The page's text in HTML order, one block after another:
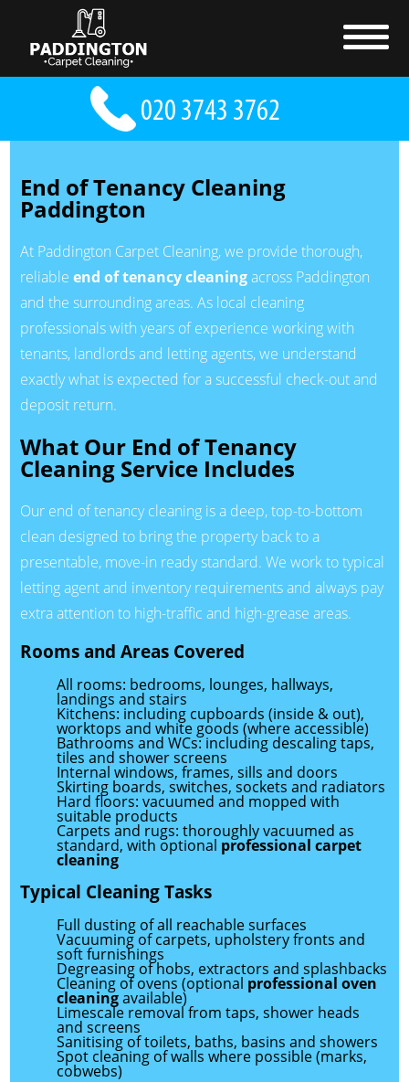
End of Tenancy Cleaning
Paddington
At Paddington Carpet Cleaning, we provide thorough,
reliable end of tenancy cleaningacross Paddington
and the surrounding areas. As local cleaning
professionals with years of experience working with
tenants, landlords and letting agents, we understand
exactly what is expected for a successful check-out and
deposit return.
What Our End of Tenancy
Cleaning Service Includes
Our end of tenancy cleaning is a deep, top-to-bottom
clean designed to bring the property back to a
presentable, move-in ready standard. We work to typical
letting agent and inventory requirements and always pay
extra attention to high-traffic and high-grease areas.
Rooms and Areas Covered
All rooms: bedrooms, lounges, hallways,
landings and stairs
Kitchens: including cupboards (inside & out),
worktops and white goods (where accessible)
Bathrooms and WCs: including descaling taps,
tiles and shower screens
Internal windows, frames, sills and doors
Skirting boards, switches, sockets and radiators
Hard floors: vacuumed and mopped with
suitable products
Carpets and rugs: thoroughly vacuumed as
standard, with optional professional carpet
cleaning
Typical Cleaning Tasks
Full dusting of all reachable surfaces
Vacuuming of carpets, upholstery fronts and
soft furnishings
Degreasing of hobs, extractors and splashbacks
Cleaning of ovens (optional professional oven
cleaningavailable)
Limescale removal from taps, shower heads
and screens
Sanitising of toilets, baths, basins and showers
Spot cleaning of walls where possible (marks,
cobwebs)